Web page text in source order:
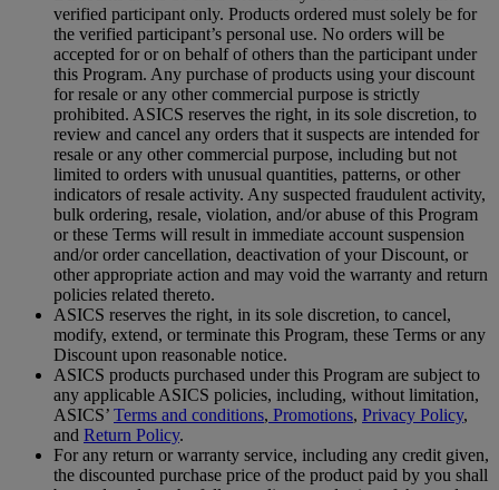
verified participant only. Products ordered must solely be for
the verified participant’s personal use. No orders will be
accepted for or on behalf of others than the participant under
this Program. Any purchase of products using your discount
for resale or any other commercial purpose is strictly
prohibited. ASICS reserves the right, in its sole discretion, to
review and cancel any orders that it suspects are intended for
resale or any other commercial purpose, including but not
limited to orders with unusual quantities, patterns, or other
indicators of resale activity. Any suspected fraudulent activity,
bulk ordering, resale, violation, and/or abuse of this Program
or these Terms will result in immediate account suspension
and/or order cancellation, deactivation of your Discount, or
other appropriate action and may void the warranty and return
policies related thereto.
ASICS reserves the right, in its sole discretion, to cancel,
modify, extend, or terminate this Program, these Terms or any
Discount upon reasonable notice.
ASICS products purchased under this Program are subject to
any applicable ASICS policies, including, without limitation,
ASICS’ Terms and conditions, Promotions, Privacy Policy,
and Return Policy.
For any return or warranty service, including any credit given,
the discounted purchase price of the product paid by you shall